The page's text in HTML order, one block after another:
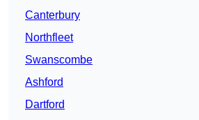
Canterbury
Northfleet
Swanscombe
Ashford
Dartford